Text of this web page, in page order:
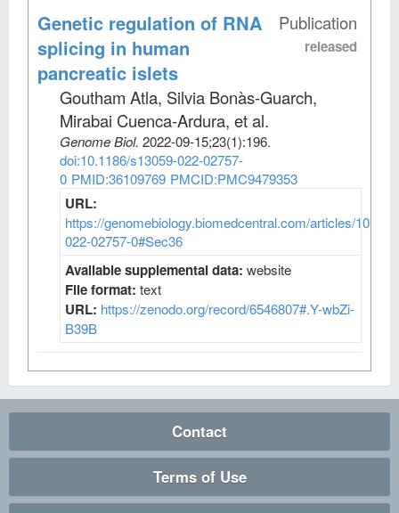
Publication
released
Genetic regulation of RNA
splicing in human
pancreatic islets
Goutham Atla, Silvia Bonàs-Guarch,
Mirabai Cuenca-Ardura, et al.
Genome Biol. 2022-09-15;23(1):196.
doi:10.1186/s13059-022-02757-
0 PMID:36109769 PMCID:PMC9479353
URL:
https://genomebiology.biomedcentral.com/articles/
022-02757-0#Sec36
Available supplemental data: website
File format: text
URL: https://zenodo.org/record/6546807#.Y-wbZi-
B39B
Contact
Terms of Use